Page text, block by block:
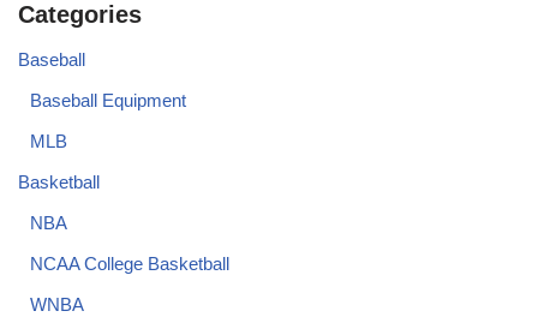
Categories
Baseball
Baseball Equipment
MLB
Basketball
NBA
NCAA College Basketball
WNBA